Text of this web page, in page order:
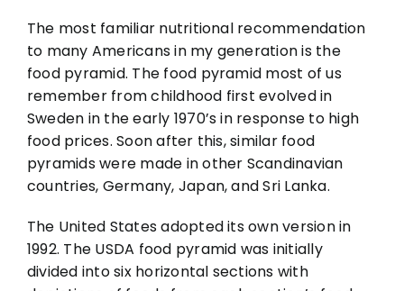
The most familiar nutritional recommendation
to many Americans in my generation is the
food pyramid. The food pyramid most of us
remember from childhood first evolved in
Sweden in the early 1970’s in response to high
food prices. Soon after this, similar food
pyramids were made in other Scandinavian
countries, Germany, Japan, and Sri Lanka.
The United States adopted its own version in
1992. The USDA food pyramid was initially
divided into six horizontal sections with